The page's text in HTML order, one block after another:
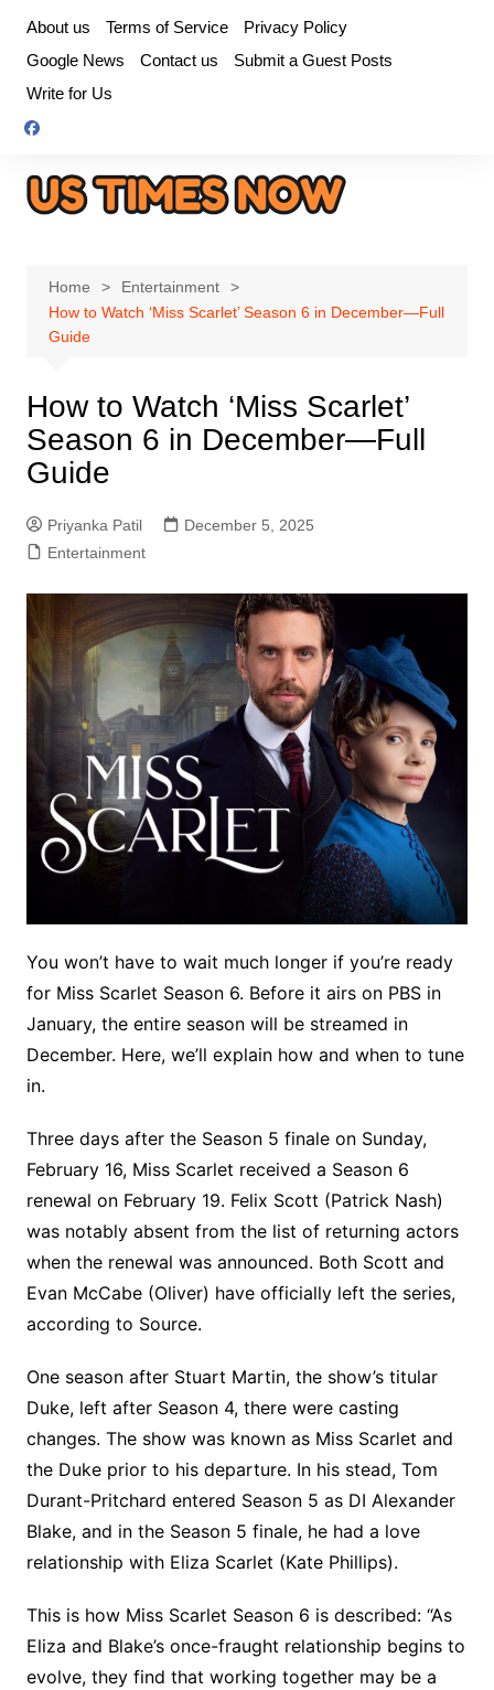
content
About us Terms of Service
Privacy Policy
Google News
Contact us
Submit a Guest Posts
Write for Us
Home
Entertainment
How to Watch ‘Miss Scarlet’ Season 6 in December—Full
Guide
How to Watch ‘Miss Scarlet’
Season 6 in December—Full
Guide
Priyanka Patil
December 5, 2025
Entertainment
You won’t have to wait much longer if you’re ready
for Miss Scarlet Season 6. Before it airs on PBS in
January, the entire season will be streamed in
December. Here, we’ll explain how and when to tune
in.
Three days after the Season 5 finale on Sunday,
February 16, Miss Scarlet received a Season 6
renewal on February 19. Felix Scott (Patrick Nash)
was notably absent from the list of returning actors
when the renewal was announced. Both Scott and
Evan McCabe (Oliver) have officially left the series,
according to Source.
One season after Stuart Martin, the show’s titular
Duke, left after Season 4, there were casting
changes. The show was known as Miss Scarlet and
the Duke prior to his departure. In his stead, Tom
Durant-Pritchard entered Season 5 as DI Alexander
Blake, and in the Season 5 finale, he had a love
relationship with Eliza Scarlet (Kate Phillips).
This is how Miss Scarlet Season 6 is described: “As
Eliza and Blake’s once-fraught relationship begins to
evolve, they find that working together may be a